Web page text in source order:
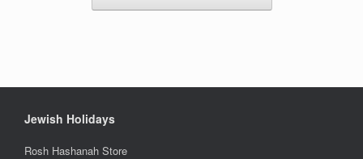
Jewish Holidays
Rosh Hashanah Store